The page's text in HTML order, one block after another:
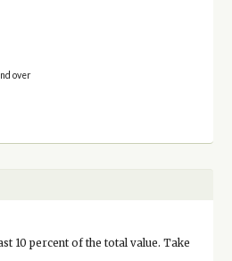
over
10 percent of the total value. Take